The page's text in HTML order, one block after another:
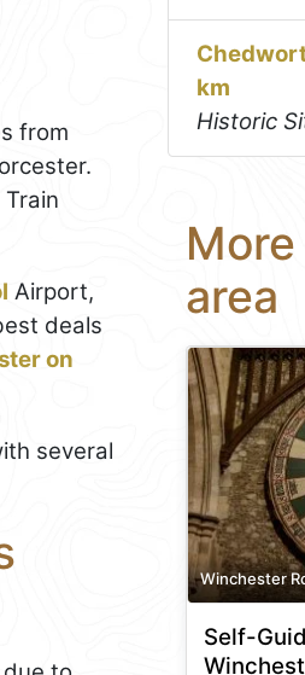
from
Airport,
deals
on
several
km
Historic
area
Winchester
Self-